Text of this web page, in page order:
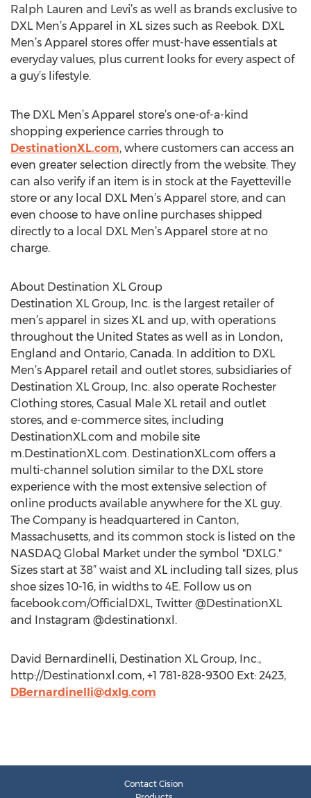
Ralph Lauren and Levi’s as well as brands exclusive to
DXL Men’s Apparel in XL sizes such as Reebok. DXL
Men’s Apparel stores offer must-have essentials at
everyday values, plus current looks for every aspect of
a guy’s lifestyle.
The DXL Men’s Apparel store’s one-of-a-kind
shopping experience carries through to
DestinationXL.com, where customers can access an
even greater selection directly from the website. They
can also verify if an item is in stock at the Fayetteville
store or any local DXL Men’s Apparel store, and can
even choose to have online purchases shipped
directly to a local DXL Men’s Apparel store at no
charge.
About Destination XL Group
Destination XL Group, Inc. is the largest retailer of
men’s apparel in sizes XL and up, with operations
throughout the United States as well as in London,
England and Ontario, Canada. In addition to DXL
Men’s Apparel retail and outlet stores, subsidiaries of
Destination XL Group, Inc. also operate Rochester
Clothing stores, Casual Male XL retail and outlet
stores, and e-commerce sites, including
DestinationXL.com and mobile site
m.DestinationXL.com. DestinationXL.com offers a
multi-channel solution similar to the DXL store
experience with the most extensive selection of
online products available anywhere for the XL guy.
The Company is headquartered in Canton,
Massachusetts, and its common stock is listed on the
NASDAQ Global Market under the symbol "DXLG."
Sizes start at 38” waist and XL including tall sizes, plus
shoe sizes 10-16, in widths to 4E. Follow us on
facebook.com/OfficialDXL, Twitter @DestinationXL
and Instagram @destinationxl.
David Bernardinelli, Destination XL Group, Inc.,
http://Destinationxl.com, +1 781-828-9300 Ext: 2423,
DBernardinelli@dxlg.com
Contact Cision